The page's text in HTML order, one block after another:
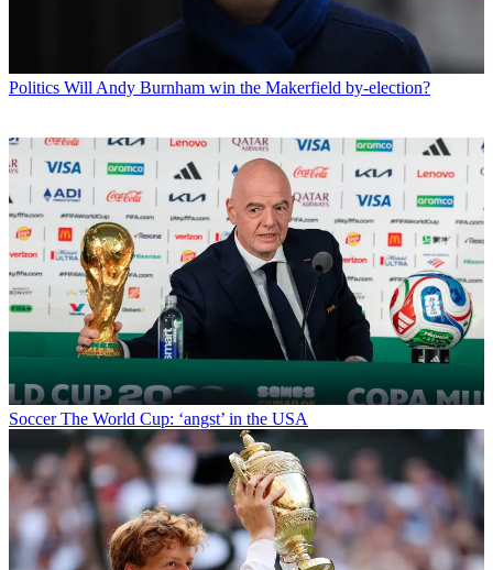
Politics Will Andy Burnham win the Makerfield by-election?
Soccer The World Cup: ‘angst’ in the USA